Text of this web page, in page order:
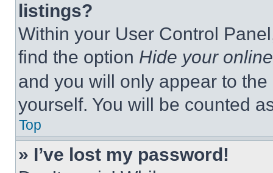
listings?
Within your User Control
find the option Hide your
and you will only appear to
yourself. You will be counted
Top
» I’ve lost my password!